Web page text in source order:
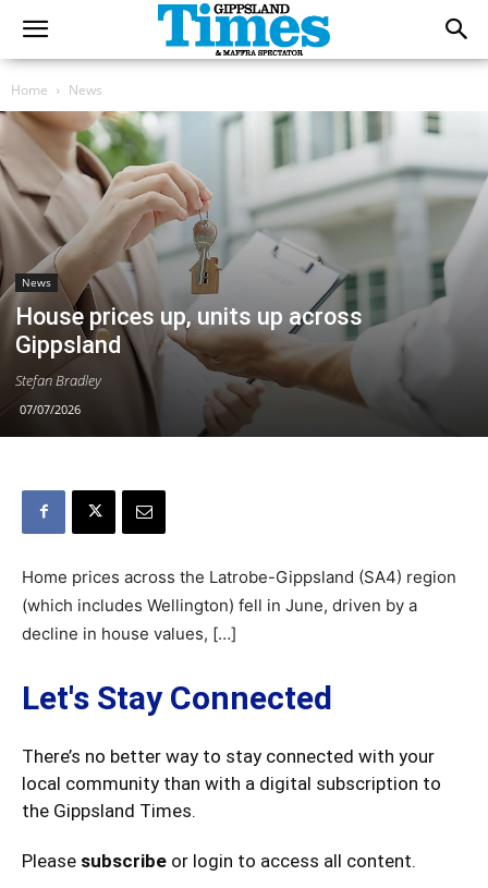
Home News
News
House prices up, units up across
Gippsland
Stefan Bradley
07/07/2026
Home prices across the Latrobe-Gippsland (SA4) region
(which includes Wellington) fell in June, driven by a
decline in house values, […]
Let's Stay Connected
There’s no better way to stay connected with your
local community than with a digital subscription to
the Gippsland Times.
Please subscribe or login to access all content.